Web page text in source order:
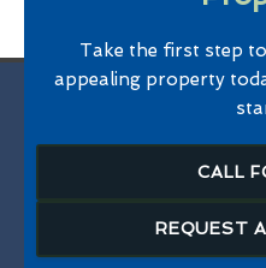
Take the first step
appealing property
CALL
REQUEST